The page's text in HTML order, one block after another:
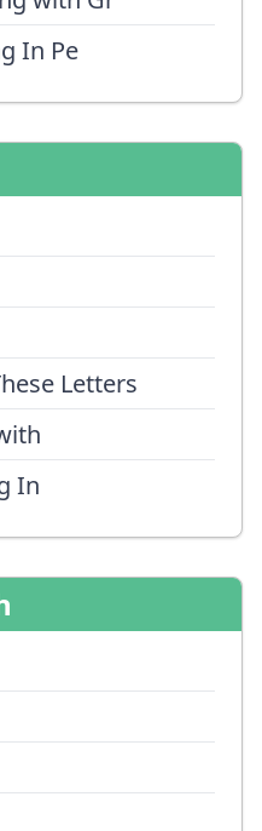
In Pe
Letters
In